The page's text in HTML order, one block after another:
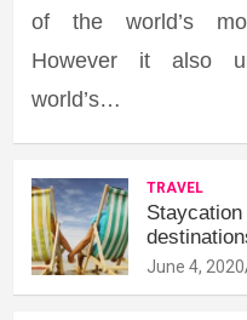
of the world’s
However it also
world’s…
TRAVEL
June 4, 2020